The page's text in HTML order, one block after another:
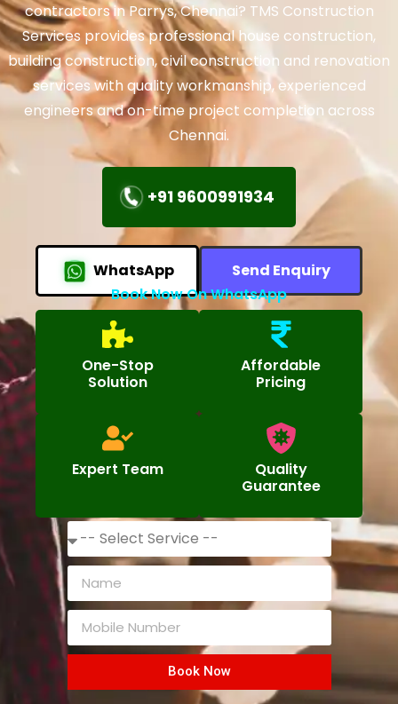
contractors in Parrys, Chennai? TMS Construction
Services provides professional house construction,
building construction, civil construction and renovation
services with quality workmanship, experienced
engineers and on-time project completion across
Chennai.
+91 9600991934
WhatsApp
Send Enquiry
Book Now On WhatsApp
One-Stop
Solution
Affordable
Pricing
Expert Team
Quality
Guarantee
Book Now